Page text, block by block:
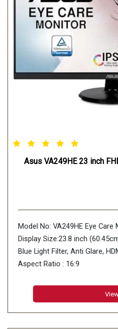
Asus VA249HE 23 inch
Model No: VA249HE Eye Care
Display Size:23.8 inch
Blue Light Filter, Anti Glare,
Aspect Ratio : 16:9
Display Surface : Non-Glare
Backlight Type : LED
Panel Type : VA